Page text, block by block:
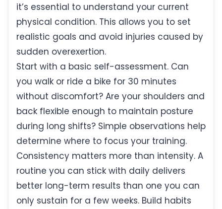
it’s essential to understand your current
physical condition. This allows you to set
realistic goals and avoid injuries caused by
sudden overexertion.
Start with a basic self-assessment. Can
you walk or ride a bike for 30 minutes
without discomfort? Are your shoulders and
back flexible enough to maintain posture
during long shifts? Simple observations help
determine where to focus your training.
Consistency matters more than intensity. A
routine you can stick with daily delivers
better long-term results than one you can
only sustain for a few weeks. Build habits